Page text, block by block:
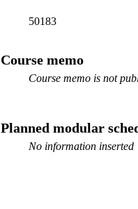
50183
Course memo
Course memo is not
Planned modular
No information inserted